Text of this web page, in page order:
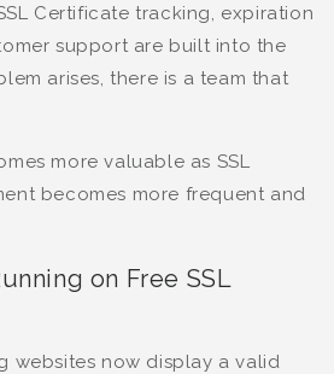
Certificate tracking, expiration
support are built into the
arises, there is a team that
more valuable as SSL
becomes more frequent and
on Free SSL
websites now display a valid